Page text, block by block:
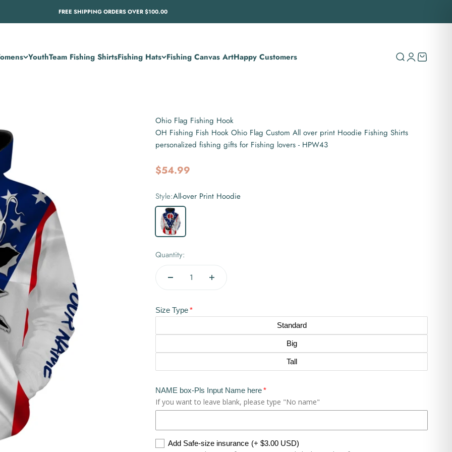
FREE SHIPPING ORDERS OVER $100.00
YouthTeam Fishing ShirtsFishing Hats Fishing Canvas ArtHappy Customers SearchLogin
Cart
Ohio Flag Fishing Hook
OH Fishing Fish Hook Ohio Flag Custom All over print Hoodie Fishing Shirts
personalized fishing gifts for Fishing lovers - HPW43
Sale price
$54.99
Style:All-over Print Hoodie
All-over Print Hoodie
Quantity:
Size Type
Standard
Big
Tall
NAME box-Pls Input Name here
If you want to leave blank, please type "No name"
Add Safe-size insurance (+ $3.00 USD)